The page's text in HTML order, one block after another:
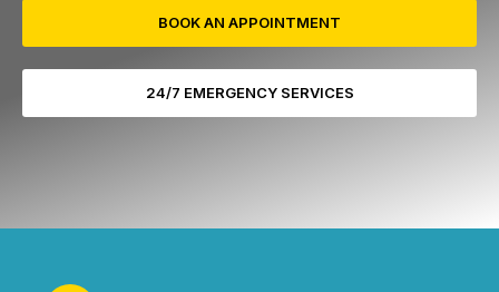
BOOK AN APPOINTMENT
24/7 EMERGENCY SERVICES